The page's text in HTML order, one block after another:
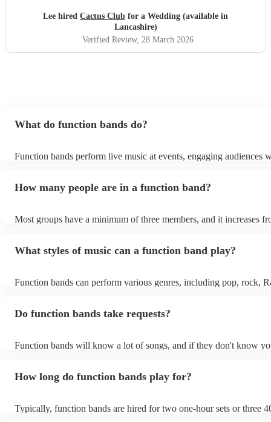
wedding reception one to remember. Great songs great
flow and great atmosphere created. Even having people up
dancing amazing. So Thankyou once again.
Lee hired Cactus Club for a Wedding (available in
Lancashire)
Verified Review, 28 March 2026
What do function bands do?
Function bands perform live music at events, engaging audiences
experiences by interacting with the crowd, offering customisation
for entertainment.
How many people are in a function band?
Most groups have a minimum of three members, and it increases
What styles of music can a function band play?
Function bands can perform various genres, including pop, rock,
bands tailor their repertoire to suit the crowd, making them a
Do function bands take requests?
Function bands will know a lot of songs, and if they don't know
gauge which songs will get people on the dance floor and which
How long do function bands play for?
Typically, function bands are hired for two one-hour sets or three